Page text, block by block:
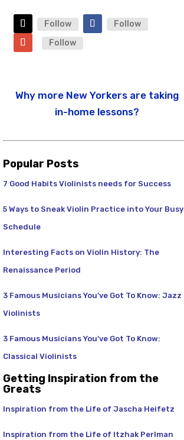
Follow
Follow
Follow
Why more New Yorkers are taking
in-home lessons?
Popular Posts
7 Good Habits Violinists needs for Success
5 Ways to Sneak Violin Practice into Your Busy
Schedule
Interesting Facts on Violin History: The
Renaissance Period
3 Famous Musicians You’ve Got To Know: Jazz
Violinists
3 Famous Musicians You’ve Got To Know:
Classical Violinists
Getting Inspiration from the
Greats
Inspiration from the Life of Jascha Heifetz
Inspiration from the Life of Itzhak Perlman